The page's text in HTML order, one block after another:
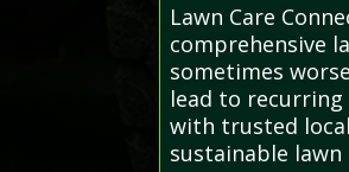
Lawn Care
comprehensive
sometimes
lead to recurring
with trusted
sustainable lawn